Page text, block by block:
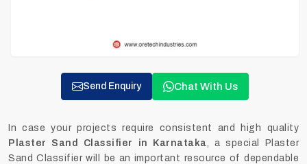
Send Enquiry Chat With Us
In case your projects require consistent and high quality
Plaster Sand Classifier in Karnataka, a special Plaster
Sand Classifier will be an important resource of dependable